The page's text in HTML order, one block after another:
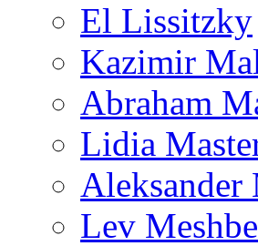
El Lissitzky
Kazimir
Abraham
Lidia
Aleksander
Lev